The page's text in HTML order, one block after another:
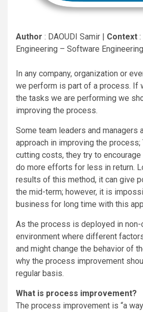
Author : DAOUDI Samir | Context
Engineering – Software Engineering
In any company, organization or
we perform is part of a process. If
the tasks we are performing we
improving the process.
Some team leaders and managers
approach in improving the process;
cutting costs, they try to
do more efforts for less in return.
results of this method, it can give
the mid-term; however, it is
business for long time with this
As the process is deployed in non-
environment where different
and might change the behavior of
why the process improvement
regular basis.
What is process improvement?
The process improvement is “a